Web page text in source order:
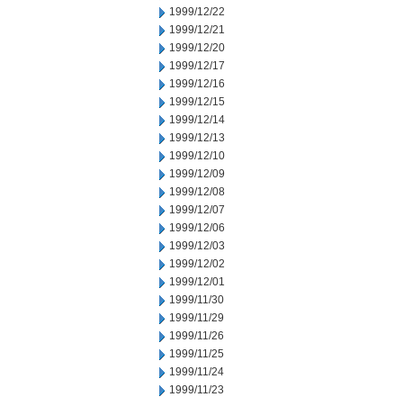
1999/12/22
1999/12/21
1999/12/20
1999/12/17
1999/12/16
1999/12/15
1999/12/14
1999/12/13
1999/12/10
1999/12/09
1999/12/08
1999/12/07
1999/12/06
1999/12/03
1999/12/02
1999/12/01
1999/11/30
1999/11/29
1999/11/26
1999/11/25
1999/11/24
1999/11/23